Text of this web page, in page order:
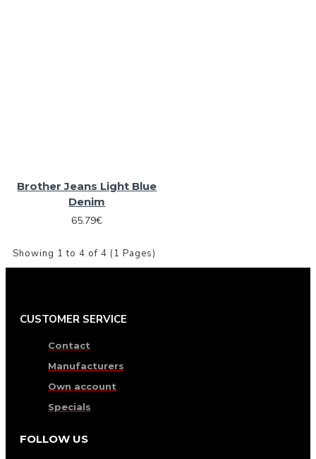
Brother Jeans Light Blue
Denim
65.79€
Showing 1 to 4 of 4 (1 Pages)
CUSTOMER SERVICE
Contact
Manufacturers
Own account
Specials
FOLLOW US